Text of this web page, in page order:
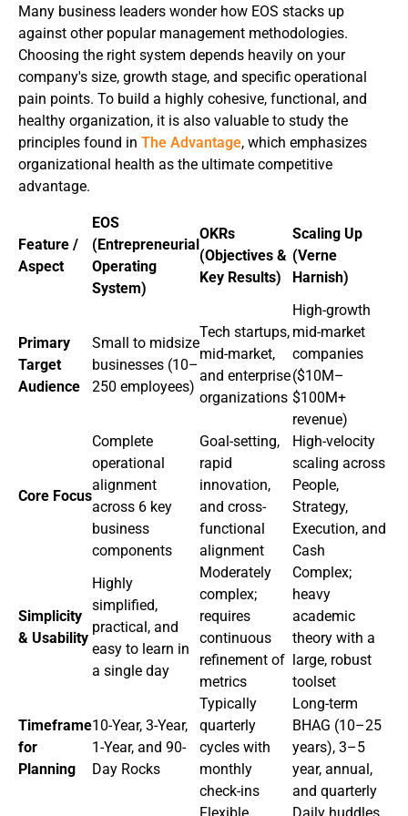
Many business leaders wonder how EOS stacks up
against other popular management methodologies.
Choosing the right system depends heavily on your
company's size, growth stage, and specific operational
pain points. To build a highly cohesive, functional, and
healthy organization, it is also valuable to study the
principles found in The Advantage, which emphasizes
organizational health as the ultimate competitive
advantage.
Feature /
Aspect
EOS
(Entrepreneurial
Operating
System)
OKRs
(Objectives &
Key Results)
Scaling Up
(Verne
Harnish)
Primary
Target
Audience
Small to midsize
businesses (10–
250 employees)
Tech startups,
mid-market,
and enterprise
organizations
High-growth
mid-market
companies
($10M–
$100M+
revenue)
Core Focus
Complete
operational
alignment
across 6 key
business
components
Goal-setting,
rapid
innovation,
and cross-
functional
alignment
High-velocity
scaling across
People,
Strategy,
Execution, and
Cash
Simplicity
& Usability
Highly
simplified,
practical, and
easy to learn in
a single day
Moderately
complex;
requires
continuous
refinement of
metrics
Complex;
heavy
academic
theory with a
large, robust
toolset
Timeframe
for
Planning
10-Year, 3-Year,
1-Year, and 90-
Day Rocks
Typically
quarterly
cycles with
monthly
check-ins
Long-term
BHAG (10–25
years), 3–5
year, annual,
and quarterly
Flexible
Daily huddles,